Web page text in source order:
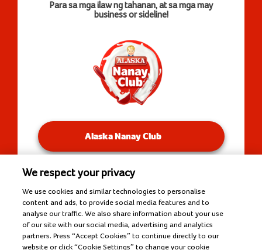
Para sa mga ilaw ng tahanan, at sa mga may
business or sideline!
Alaska Nanay Club
You will be redirected to our Facebook Groups.
Copyright © 2026 Alaska Milk Corporation. All rights
reserved.
We respect your privacy
We use cookies and similar technologies to personalise
content and ads, to provide social media features and to
analyse our traffic. We also share information about your use
of our site with our social media, advertising and analytics
partners. Press “Accept Cookies” to continue directly to our
website or click “Cookie Settings” to change your cookie